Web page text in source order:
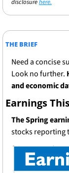
disclosure here.
THE BRIEF
Need a concise
Look no further.
and economic
Earnings
The Spring
stocks reporting